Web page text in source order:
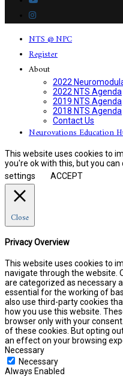
NTS @ NPC
Register
About
2022
2022 NTS Agenda
2019 NTS Agenda
2018 NTS Agenda
Contact Us
Neurovations Education
This website uses cookies to
you're ok with this, but you can
settings
ACCEPT
Close
Privacy Overview
This website uses cookies to
navigate through the website.
are categorized as necessary
essential for the working of
also use third-party cookies
how you use this website.
browser only with your
of these cookies. But opting
an effect on your browsing
Necessary
Necessary
Always Enabled